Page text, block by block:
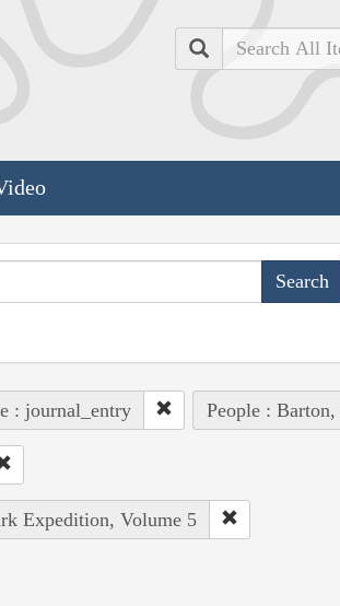
Search
: journal_entry People :
Expedition, Volume 5